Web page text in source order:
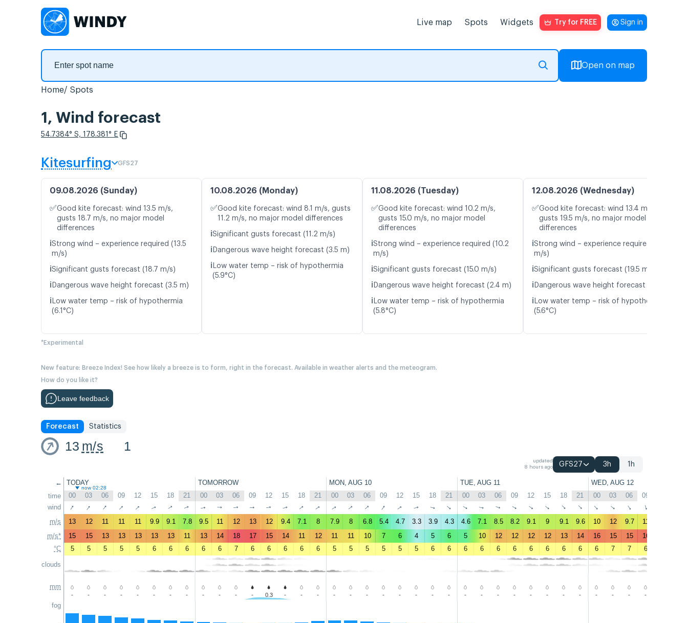
Live map Spots Widgets Try for FREE Sign in
Open on map
Home Spots
1, Wind forecast
54.7384° S, 178.381° E
Kitesurfing GFS27
09.08.2026 (Sunday)
✅Good kite forecast: wind 13.5 m/s,
gusts 18.7 m/s, no major model
differences
ℹ️Strong wind – experience required (13.5
m/s)
ℹ️Significant gusts forecast (18.7 m/s)
ℹ️ Dangerous wave height forecast (3.5 m)
ℹ️ Low water temp – risk of hypothermia
(6.1°C)
10.08.2026 (Monday)
✅Good kite forecast: wind 8.1 m/s, gusts
11.2 m/s, no major model differences
ℹ️Significant gusts forecast (11.2 m/s)
ℹ️ Dangerous wave height forecast (3.5 m)
ℹ️ Low water temp – risk of hypothermia
(5.9°C)
11.08.2026 (Tuesday)
✅Good kite forecast: wind 10.2 m/s,
gusts 15.0 m/s, no major model
differences
ℹ️Strong wind – experience required (10.2
m/s)
ℹ️Significant gusts forecast (15.0 m/s)
ℹ️ Dangerous wave height forecast (2.4 m)
ℹ️ Low water temp – risk of hypothermia
(5.8°C)
12.08.2026 (Wednesday)
✅Good kite forecast: wind 13.4 m/s,
gusts 19.5 m/s, no major model
differences
ℹ️Strong wind – experience required (13.4
m/s)
ℹ️Significant gusts forecast (19.5 m/s)
ℹ️ Dangerous wave height forecast (3.6 m)
ℹ️ Low water temp – risk of hypothermia
(5.6°C)
*Experimental
New feature: Breeze Index! See how likely a breeze is to form, right in the forecast. Available in weather alerts and the meteogram.
How do you like it?
Leave feedback
Forecast Statistics
13 m/s 1
updated
8 hours ago
GFS27 3h 1h
←
time
wind
m/s
m/s*
°C
clouds
mm
fog
TODAY TOMORROW MON, AUG 10 TUE, AUG 11 WED, AUG 12
now 02:28
00 03 06 09 12 15 18 21 00 03 06 09 12 15 18 21 00 03 06 09 12 15 18 21 00 03 06 09 12 15 18 21 00 03 06 09
↑ ↑ ↑ ↑ ↑ ↑ ↑ ↑ ↑ ↑ ↑ ↑ ↑ ↑ ↑ ↑ ↑ ↑ ↑ ↑ ↑ ↑ ↑ ↑ ↑ ↑ ↑ ↑ ↑ ↑ ↑ ↑ ↑ ↑ ↑ ↑
13 12 11 11 11 9.9 9.1 7.8 9.5 11 12 13 12 9.4 7.1 8 7.9 8 6.8 5.4 4.7 3.3 3.9 4.3 4.6 7.1 8.5 8.2 9.1 9 9.1 9.6 10 12 9.7 11
15
15 13 13 13 13 13 11 13 14 18 17 15 14 11 12 11 11 10 7 6 4 5 6 5 10 12 12 12 12 13 14 16 15 15 16
5
5 5 5 5 6 6 6 6 6 7 6 6 6 6 6 5 5 5 5 5 5 6 6 6 6 6 6 6 6 6 6 6 7 7 6
- - - - - - - - - - - - 0.3 - - - - - - - - - - - - - - - - - - - - - - -